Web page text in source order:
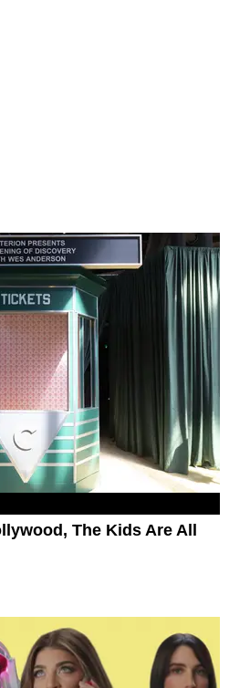
The Kids Are All